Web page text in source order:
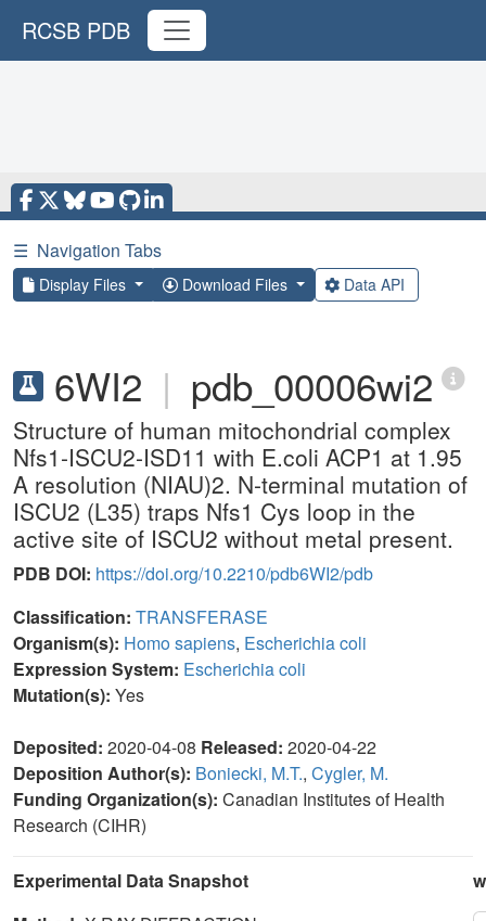
RCSB PDB
☰ Navigation Tabs
Display Files Download Files Data API
6WI2 | pdb_00006wi2
Structure of human mitochondrial complex
Nfs1-ISCU2-ISD11 with E.coli ACP1 at 1.95
A resolution (NIAU)2. N-terminal mutation of
ISCU2 (L35) traps Nfs1 Cys loop in the
active site of ISCU2 without metal present.
PDB DOI: https://doi.org/10.2210/pdb6WI2/pdb
Classification: TRANSFERASE
Organism(s): Homo sapiens, Escherichia coli
Expression System: Escherichia coli
Mutation(s): Yes
Deposited: 2020-04-08 Released: 2020-04-22
Deposition Author(s): Boniecki, M.T., Cygler, M.
Funding Organization(s): Canadian Institutes of Health
Research (CIHR)
Experimental Data Snapshot